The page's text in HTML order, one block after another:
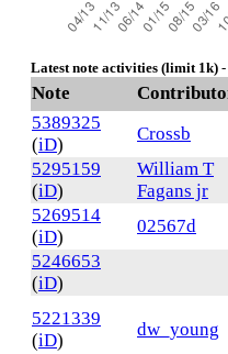
Latest note activities (limit 1k) -
Note
5389325
(iD)
Crossb
5295159
(iD)
William T
Fagans jr
5269514
(iD)
02567d
5246653
(iD)
5221339
(iD)
dw_young